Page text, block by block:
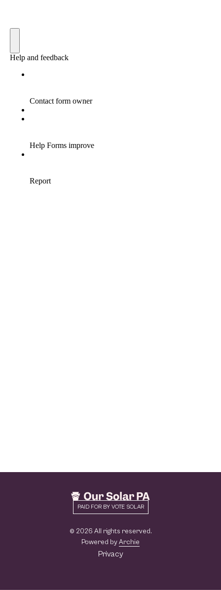
PAID FOR BY VOTE SOLAR
© 2026 All rights reserved.
Powered byArchie
Privacy